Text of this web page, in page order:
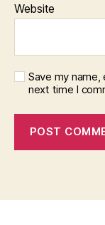
Website
Save my
next time I